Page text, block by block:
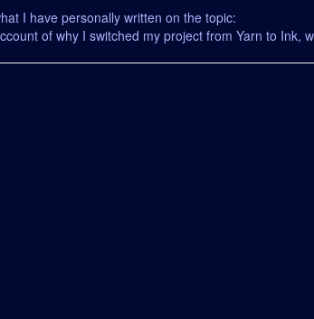
I have personally written on the topic:
of why I switched my project from Yarn to Ink,